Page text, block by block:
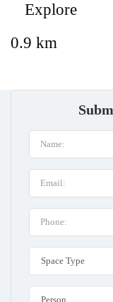
Explore
0.9 km